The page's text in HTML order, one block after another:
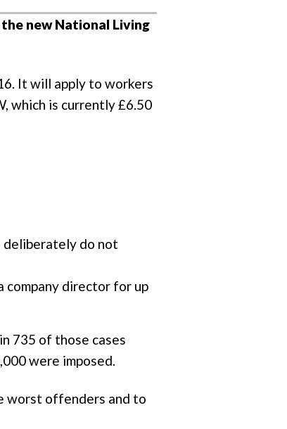
new National Living
It will apply to workers
which is currently £6.50
deliberately do not
company director for up
735 of those cases
were imposed.
worst offenders and to